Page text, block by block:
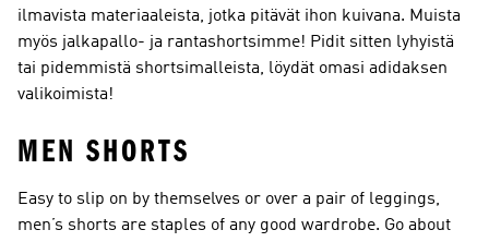
ilmavista materiaaleista, jotka pitävät ihon kuivana. Muista
myös jalkapallo- ja rantashortsimme! Pidit sitten lyhyistä
tai pidemmistä shortsimalleista, löydät omasi adidaksen
valikoimista!
MEN SHORTS
Easy to slip on by themselves or over a pair of leggings,
men’s shorts are staples of any good wardrobe. Go about